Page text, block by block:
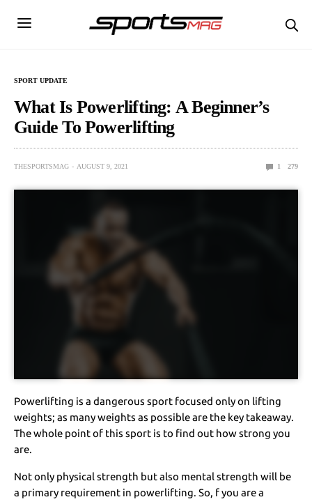
SPORT UPDATE
What Is Powerlifting: A Beginner’s
Guide To Powerlifting
THESPORTSMAG AUGUST 9, 2021 1 279
Powerlifting is a dangerous sport focused only on lifting
weights; as many weights as possible are the key takeaway.
The whole point of this sport is to find out how strong you
are.
Not only physical strength but also mental strength will be
a primary requirement in powerlifting. So, f you are a